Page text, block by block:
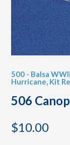
500 - Balsa
Hurricane, Kit
506
$10.00